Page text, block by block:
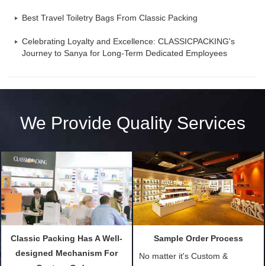
Best Travel Toiletry Bags From Classic Packing
Celebrating Loyalty and Excellence: CLASSICPACKING's
Journey to Sanya for Long-Term Dedicated Employees
We Provide Quality Services
Classic Packing Has A Well-
designed Mechanism For
Sample Order Process
No matter it's Custom &